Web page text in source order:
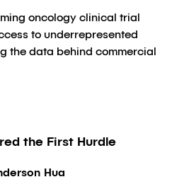
oncology clinical trial
to underrepresented
the data behind commercial
the First Hurdle
Hua